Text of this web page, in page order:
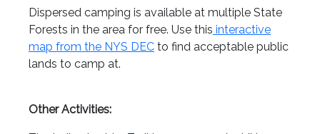
Dispersed camping is available at multiple State
Forests in the area for free. Use this interactive
map from the NYS DEC to find acceptable public
lands to camp at.
Other Activities: